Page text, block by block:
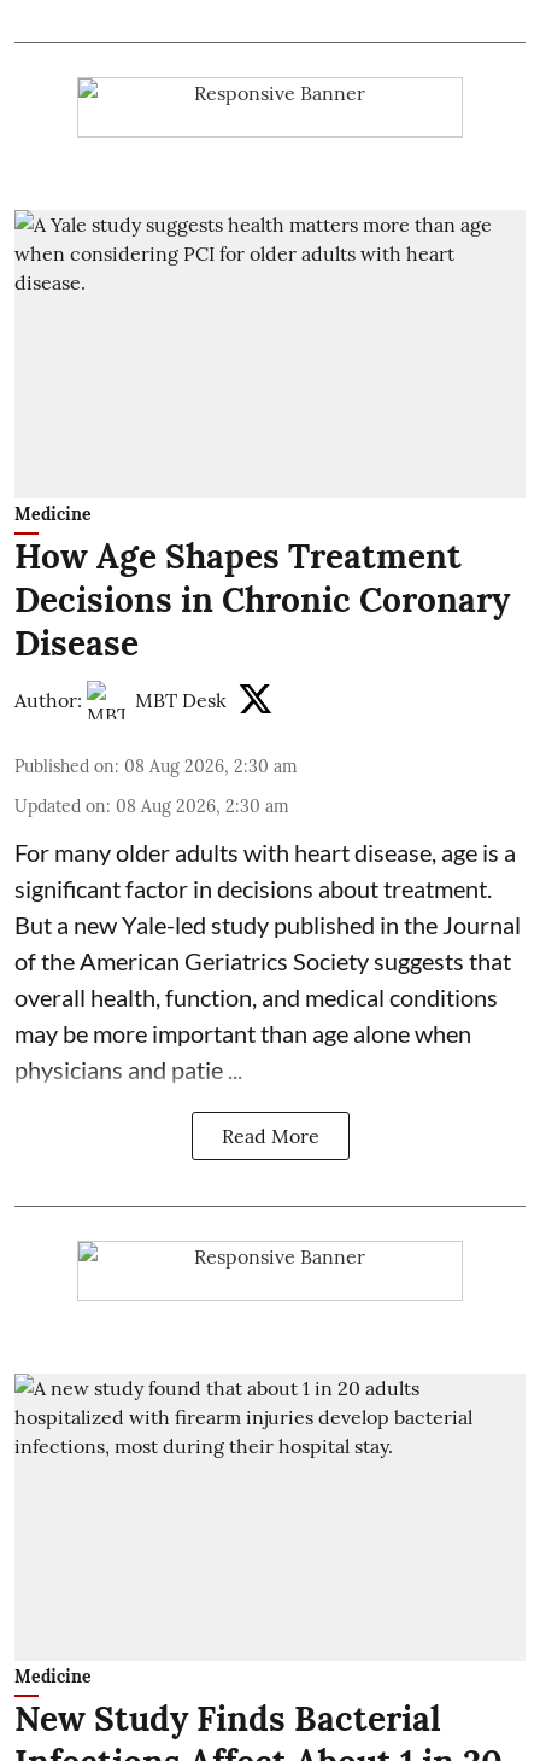
Medicine
How Age Shapes Treatment
Decisions in Chronic Coronary
Disease
Author: MBT Desk
Published on: 08 Aug 2026, 2:30 am
Updated on: 08 Aug 2026, 2:30 am
For many older adults with heart disease , age is a
significant factor in decisions about treatment.
But a new Yale-led study published in the Journal
of the American Geriatrics Society suggests that
overall health, function, and medical conditions
may be more important than age alone when
physicians and patie ...
Read More
Medicine
New Study Finds Bacterial